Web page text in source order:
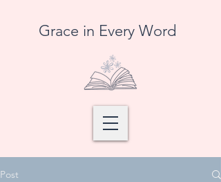
Grace in Every Word
Post